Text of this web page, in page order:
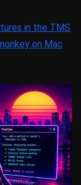
in the TMS
on Mac